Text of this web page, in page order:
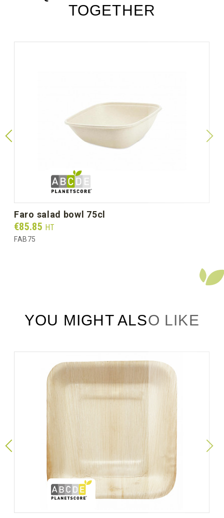
TOGETHER
faro salad bowl 75cl
Prix
€85.85 HT
FAB75
YOU MIGHT ALSO LIKE